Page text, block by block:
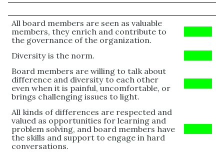
All board members are seen as valuable
members, they enrich and contribute to
the governance of the organization.
Diversity is the norm.
Board members are willing to talk about
difference and diversity to each other
even when it is painful, uncomfortable, or
brings challenging issues to light.
All kinds of differences are respected and
valued as opportunities for learning and
problem solving, and board members have
the skills and support to engage in hard
conversations.